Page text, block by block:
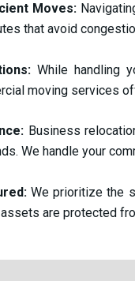
Moves:
that avoid
While handling
moving services
Business
We handle your
We prioritize the
are protected